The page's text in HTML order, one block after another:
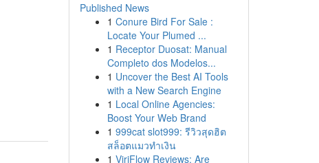
Published News
1 Conure Bird For Sale :
Locate Your Plumed ...
1 Receptor Duosat: Manual
Completo dos Modelos...
1 Uncover the Best AI Tools
with a New Search Engine
1 Local Online Agencies:
Boost Your Web Brand
1 999cat slot999: รีวิวสุดฮิต
สล็อตแมวทำเงิน
1 ViriFlow Reviews: Are